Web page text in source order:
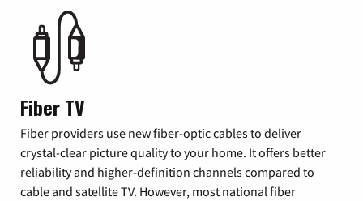
Fiber TV
Fiber providers use new fiber-optic cables to deliver
crystal-clear picture quality to your home. It offers better
reliability and higher-definition channels compared to
cable and satellite TV. However, most national fiber